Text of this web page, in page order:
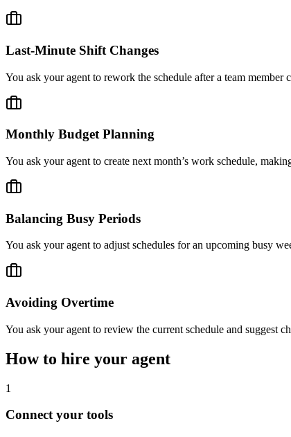
Last-Minute Shift Changes
You ask your agent to rework the schedule after a team
Monthly Budget Planning
You ask your agent to create next month’s work schedule,
Balancing Busy Periods
You ask your agent to adjust schedules for an upcoming busy
Avoiding Overtime
You ask your agent to review the current schedule and suggest
How to hire your agent
1
Connect your tools